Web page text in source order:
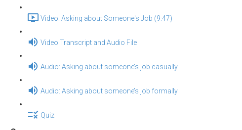
Video: Asking about Someone's Job (9:47)
Video Transcript and Audio File
Audio: Asking about someone’s job casually
Audio: Asking about someone’s job formally
Quiz